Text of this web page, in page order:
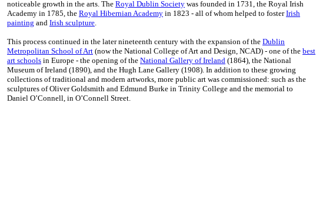
noticeable growth in the arts. The Royal Dublin Society was founded in 1731, the Royal Irish
Academy in 1785, the Royal Hibernian Academy in 1823 - all of whom helped to fosterIrish
painting and Irish sculpture.
This process continued in the later nineteenth century with the expansion of the Dublin
Metropolitan School of Art (now the National College of Art and Design, NCAD) - one of the best
art schools in Europe - the opening of the National Gallery of Ireland (1864), the National
Museum of Ireland (1890), and the Hugh Lane Gallery (1908). In addition to these growing
collections of traditional and modern artworks, more public art was commissioned: such as the
sculptures of Oliver Goldsmith and Edmund Burke in Trinity College and the memorial to
Daniel O’Connell, in O’Connell Street.